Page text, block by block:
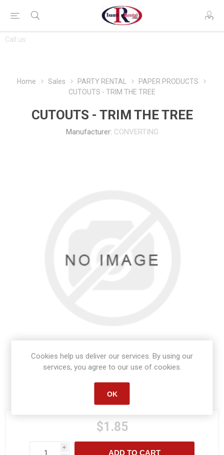
Call us:
CONTACT
US
Home Sales PARTY RENTAL
PAPER PRODUCTS
CUTOUTS - TRIM THE TREE
CUTOUTS - TRIM THE TREE
Manufacturer: CONVERTING
Manufacturer part number:
$1.85
i
ADD TO CART
Cookies help us deliver our services. By using our
services, you agree to our use of cookies.
OK